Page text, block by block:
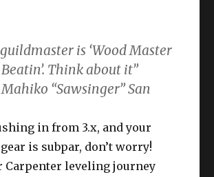
guildmaster is ‘Wood Master
Beatin’. Think about it”
“Sawsinger” San
in from 3.x, and your
is subpar, don’t worry!
Carpenter leveling journey